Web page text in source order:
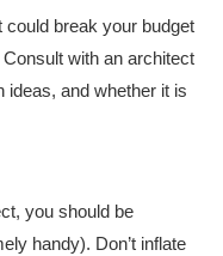
break your budget
with an architect
ideas, and whether it is
you should be
handy). Don’t inflate